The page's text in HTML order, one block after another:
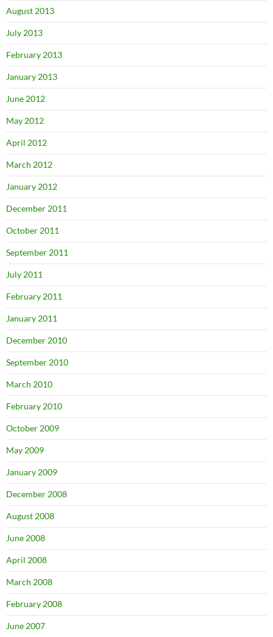
August 2013
July 2013
February 2013
January 2013
June 2012
May 2012
April 2012
March 2012
January 2012
December 2011
October 2011
September 2011
July 2011
February 2011
January 2011
December 2010
September 2010
March 2010
February 2010
October 2009
May 2009
January 2009
December 2008
August 2008
June 2008
April 2008
March 2008
February 2008
June 2007